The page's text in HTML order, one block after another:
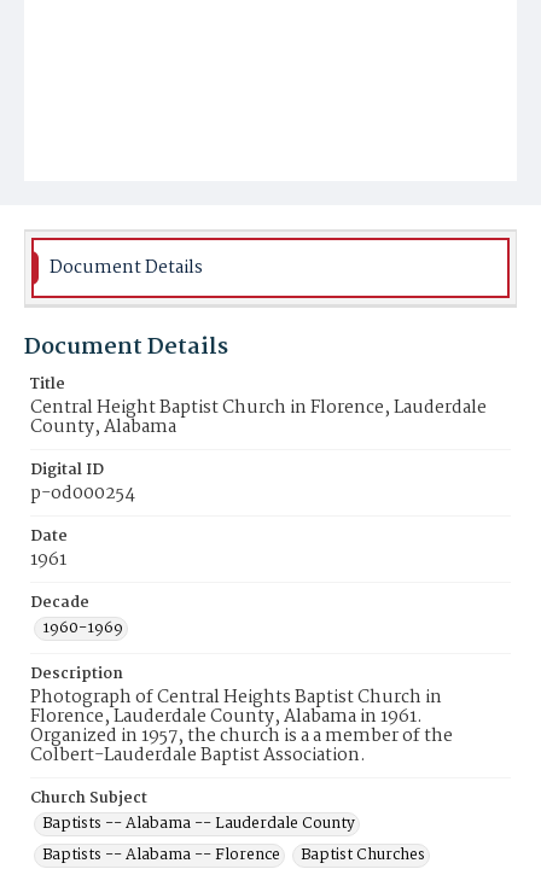
Document Details
Document Details
Title
Central Height Baptist Church in Florence, Lauderdale
County, Alabama
Digital ID
p-od000254
Date
1961
Decade
1960-1969
Description
Photograph of Central Heights Baptist Church in
Florence, Lauderdale County, Alabama in 1961.
Organized in 1957, the church is a a member of the
Colbert-Lauderdale Baptist Association.
Church Subject
Baptists -- Alabama -- Lauderdale County
Baptists -- Alabama -- Florence
Baptist Churches